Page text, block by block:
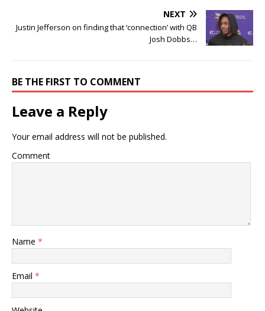
NEXT
Justin Jefferson on finding that ‘connection’ with QB
Josh Dobbs…
BE THE FIRST TO COMMENT
Leave a Reply
Your email address will not be published.
Comment
Name *
Email *